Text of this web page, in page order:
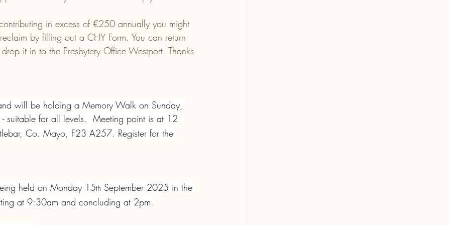
in excess of €250 annually you might
by filling out a CHY Form. You can return
it in to the Presbytery Office Westport. Thanks
will be holding a Memory Walk on Sunday,
suitable for all levels.  Meeting point is at 12
Co. Mayo, F23 A257. Register for the
held on Monday 15th September 2025 in the
at 9:30am and concluding at 2pm.